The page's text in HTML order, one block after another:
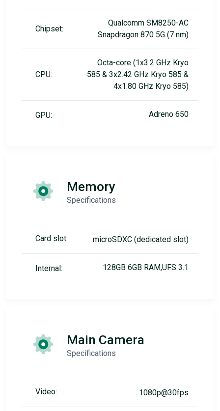
Chipset:
Qualcomm SM8250-AC
Snapdragon 870 5G (7 nm)
CPU:
Octa-core (1x3.2 GHz Kryo
585 & 3x2.42 GHz Kryo 585 &
4x1.80 GHz Kryo 585)
GPU: Adreno 650
Memory
Specifications
Card slot: microSDXC (dedicated slot)
Internal: 128GB 6GB RAM,UFS 3.1
Main Camera
Specifications
Video: 1080p@30fps